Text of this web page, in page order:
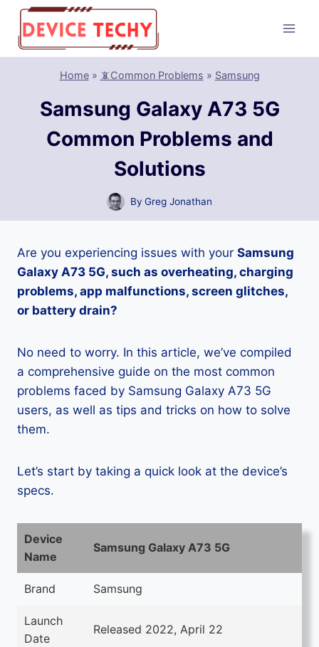
Skip
content
Home» 📵Common Problems » Samsung
Samsung Galaxy A73 5G
Common Problems and
Solutions
By Greg Jonathan
Are you experiencing issues with your Samsung
Galaxy A73 5G, such as overheating, charging
problems, app malfunctions, screen glitches,
or battery drain?
No need to worry. In this article, we’ve compiled
a comprehensive guide on the most common
problems faced by Samsung Galaxy A73 5G
users, as well as tips and tricks on how to solve
them.
Let’s start by taking a quick look at the device’s
specs.
Device
Name
Samsung Galaxy A73 5G
Brand Samsung
Launch
Date
Released 2022, April 22